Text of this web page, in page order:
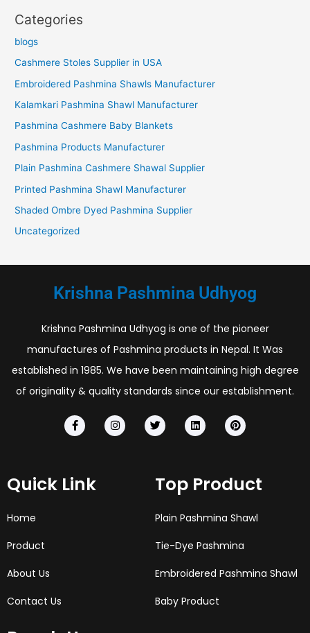
Categories
blogs
Cashmere Stoles Supplier in USA
Embroidered Pashmina Shawls Manufacturer
Kalamkari Pashmina Shawl Manufacturer
Pashmina Cashmere Baby Blankets
Pashmina Products Manufacturer
Plain Pashmina Cashmere Shawal Supplier
Printed Pashmina Shawl Manufacturer
Shaded Ombre Dyed Pashmina Supplier
Uncategorized
Krishna Pashmina Udhyog
Krishna Pashmina Udhyog is one of the pioneer
manufactures of Pashmina products in Nepal. It Was
established in 1985. We have been maintaining high degree
of originality & quality standards since our establishment.
F
a
c
o
k
I
n
s
T
w
i
r
L
i
n
i
n
P
i
n
e
s
Quick Link
Home
Product
About Us
Contact Us
Top Product
Plain Pashmina Shawl
Tie-Dye Pashmina
Embroidered Pashmina Shawl
Baby Product